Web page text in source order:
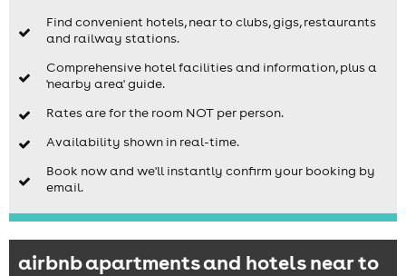
Find convenient hotels, near to clubs, gigs, restaurants
and railway stations.
Comprehensive hotel facilities and information, plus a
'nearby area' guide.
Rates are for the room NOT per person.
Availability shown in real-time.
Book now and we'll instantly confirm your booking by
email.
airbnb apartments and hotels near to